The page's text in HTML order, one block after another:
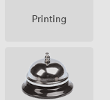
Printing